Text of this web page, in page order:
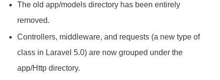
The old app/models directory has been entirely
removed.
Controllers, middleware, and requests (a new type of
class in Laravel 5.0) are now grouped under the
app/Http directory.